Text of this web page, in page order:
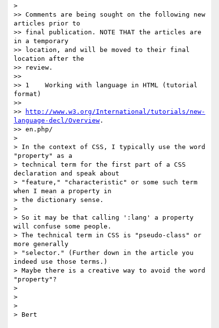
>
>> Comments are being sought on the following new
articles prior to
>> final publication. NOTE THAT the articles are
in a temporary
>> location, and will be moved to their final
location after the
>> review.
>>
>> 1    Working with language in HTML (tutorial
format)
>>
>>
http://www.w3.org/International/tutorials/new-
language-decl/Overview .
>> en.php/
>
> In the context of CSS, I typically use the word
"property" as a
> technical term for the first part of a CSS
declaration and speak about
> "feature," "characteristic" or some such term
when I mean a property in
> the dictionary sense.
>
> So it may be that calling ':lang' a property
will confuse some people.
> The technical term in CSS is "pseudo-class" or
more generally
> "selector." (Further down in the article you
indeed use those terms.)
> Maybe there is a creative way to avoid the word
"property"?
>
>
>
> Bert